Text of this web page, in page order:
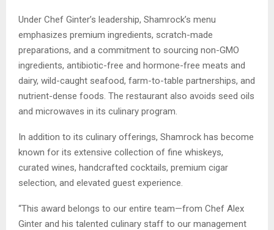
Under Chef Ginter’s leadership, Shamrock’s menu
emphasizes premium ingredients, scratch-made
preparations, and a commitment to sourcing non-GMO
ingredients, antibiotic-free and hormone-free meats and
dairy, wild-caught seafood, farm-to-table partnerships, and
nutrient-dense foods. The restaurant also avoids seed oils
and microwaves in its culinary program.
In addition to its culinary offerings, Shamrock has become
known for its extensive collection of fine whiskeys,
curated wines, handcrafted cocktails, premium cigar
selection, and elevated guest experience.
“This award belongs to our entire team—from Chef Alex
Ginter and his talented culinary staff to our management